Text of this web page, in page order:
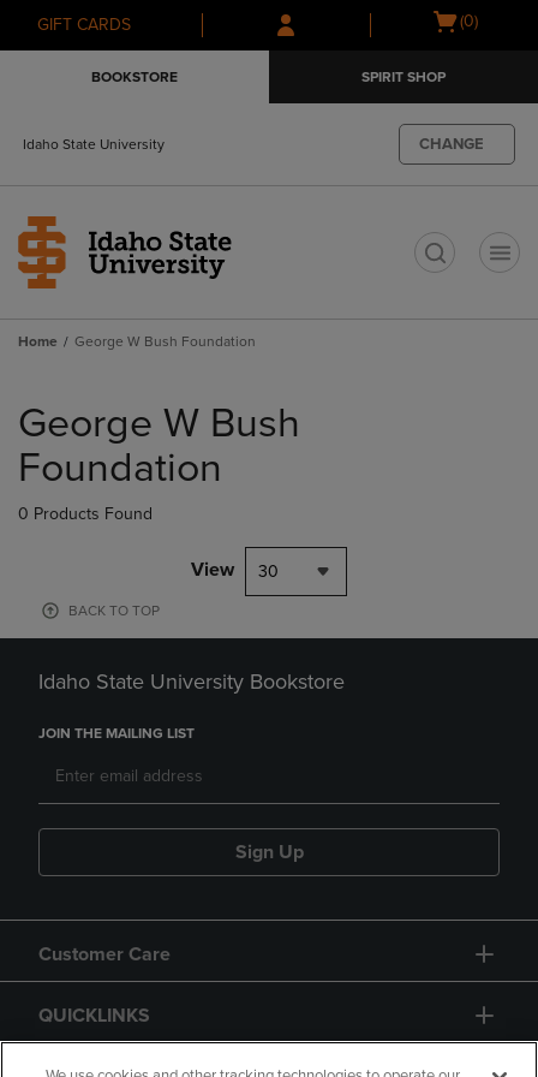
Skip
to
Skip
to
menu
GIFT CARDS
Open
(0)
BOOKSTORE SPIRIT SHOP
Idaho State University CHANGE
Home George W Bush Foundation
products
George W Bush
Foundation
0 Products Found
View 30
BACK TO TOP
Idaho State University Bookstore
JOIN THE MAILING LIST
Sign Up
Customer Care
QUICKLINKS